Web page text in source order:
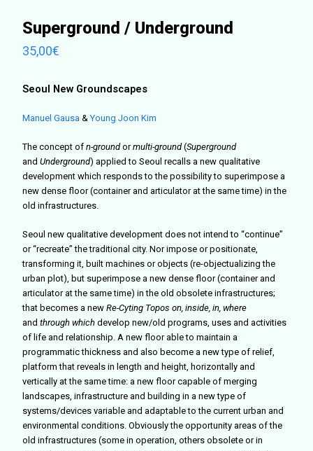
Superground / Underground
35,00€
Seoul New Groundscapes
Manuel Gausa &Young Joon Kim
The concept ofn-groundormulti-ground(Superground
andUnderground) applied to Seoul recalls a new qualitative
development which responds to the possibility to superimpose a
new dense floor (container and articulator at the same time) in the
old infrastructures.
Seoul new qualitative development does not intend to “continue”
or “recreate” the traditional city. Nor impose or positionate,
transforming it, built machines or objects (re-objectualizing the
urban plot), but superimpose a new dense floor (container and
articulator at the same time) in the old obsolete infrastructures;
that becomes a newRe-Cyting Toposon, inside, in, where
andthrough which develop new/old programs, uses and activities
of life and relationship. A new floor able to maintain a
programmatic thickness and also become a new type of relief,
platform that reveals in length and height, horizontally and
vertically at the same time: a new floor capable of merging
landscapes, infrastructure and building in a new type of
systems/devices variable and adaptable to the current urban and
environmental conditions. Obviously the opportunity areas of the
old infrastructures (some in operation, others obsolete or in